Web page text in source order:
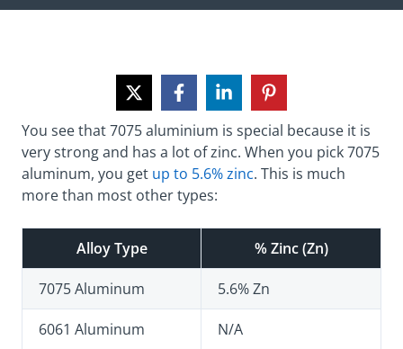
You see that 7075 aluminium is special because it is
very strong and has a lot of zinc. When you pick 7075
aluminum, you get up to 5.6% zinc. This is much
more than most other types:
Alloy Type % Zinc (Zn)
7075 Aluminum 5.6% Zn
6061 Aluminum N/A